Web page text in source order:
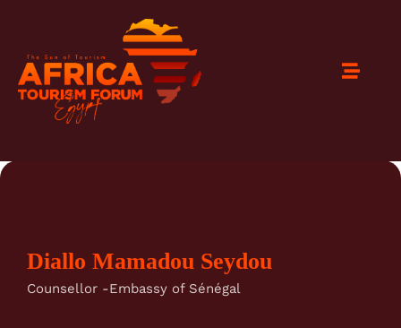
Diallo Mamadou Seydou
Counsellor -Embassy of Sénégal